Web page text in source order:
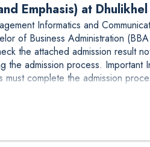
Emphasis) at
Informatics and
of Business Administration
the attached admission result
the admission process.
must complete the admission